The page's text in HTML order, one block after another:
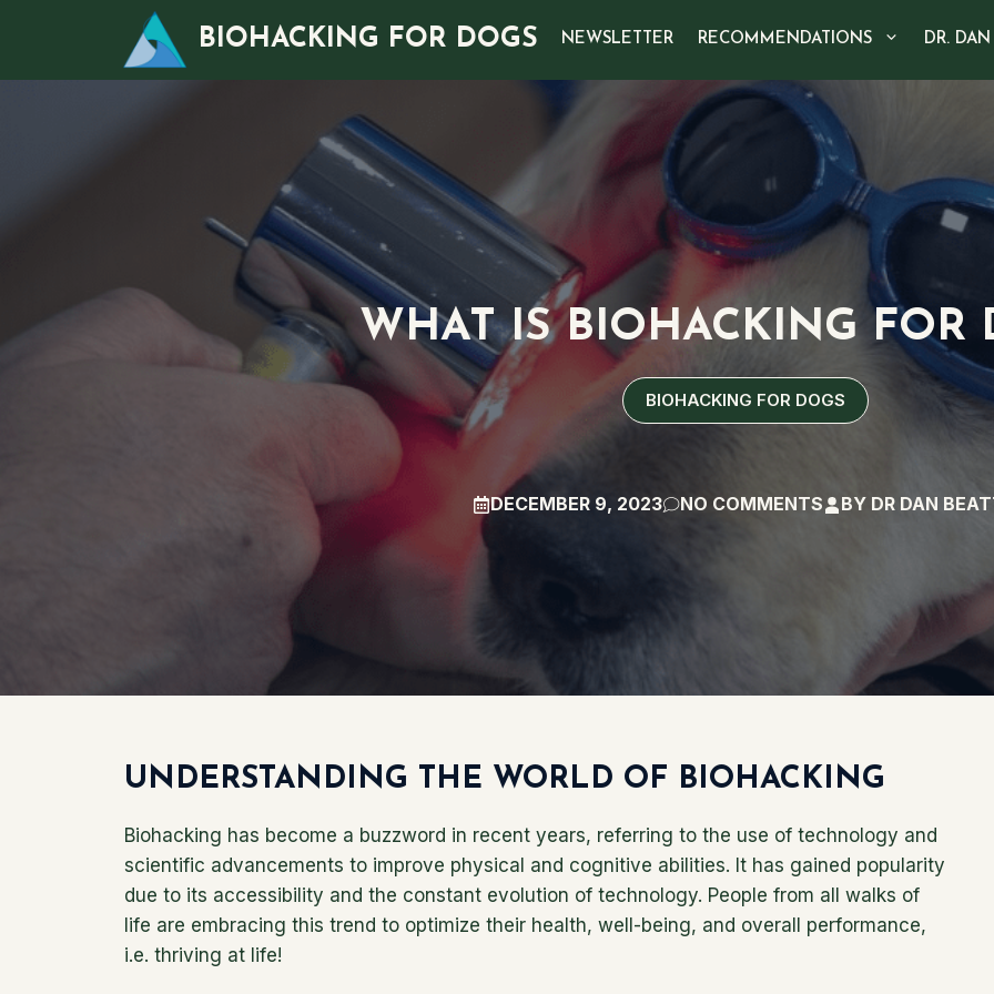
BIOHACKING FOR DOGS NEWSLETTER RECOMMENDATIONS DR. DAN
WHAT IS BIOHACKING FOR
BIOHACKING FOR DOGS
DECEMBER 9, 2023 NO COMMENTS BY DR DAN
UNDERSTANDING THE WORLD OF BIOHACKING
Biohacking has become a buzzword in recent years, referring to the use of technology and
scientific advancements to improve physical and cognitive abilities. It has gained popularity
due to its accessibility and the constant evolution of technology. People from all walks of
life are embracing this trend to optimize their health, well-being, and overall performance,
i.e. thriving at life!